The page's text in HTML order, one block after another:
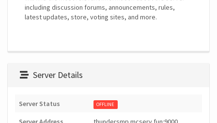
including discussion forums, announcements, rules,
latest updates, store, voting sites, and more.
Server Details
Server Status OFFLINE